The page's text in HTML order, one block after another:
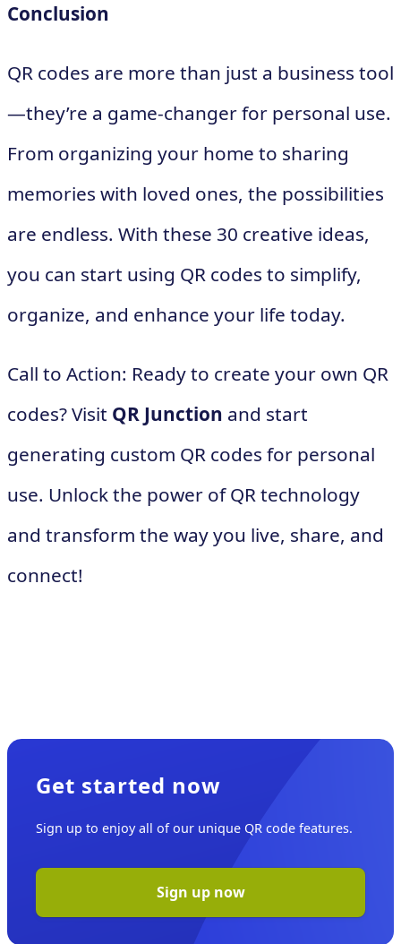
Conclusion
QR codes are more than just a business tool
—they’re a game-changer for personal use.
From organizing your home to sharing
memories with loved ones, the possibilities
are endless. With these 30 creative ideas,
you can start using QR codes to simplify,
organize, and enhance your life today.
Call to Action: Ready to create your own QR
codes? Visit QR Junction and start
generating custom QR codes for personal
use. Unlock the power of QR technology
and transform the way you live, share, and
connect!
Get started now
Sign up to enjoy all of our unique QR code features.
Sign up now